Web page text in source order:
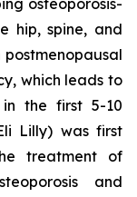
osteoporosis-
hip, spine, and
postmenopausal
which leads to
in the first 5-10
Lilly) was first
treatment of
and